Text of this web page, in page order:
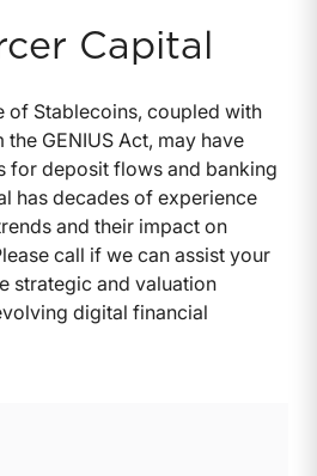
Capital
of Stablecoins, coupled with
GENIUS Act, may have
for deposit flows and banking
has decades of experience
and their impact on
call if we can assist your
strategic and valuation
digital financial